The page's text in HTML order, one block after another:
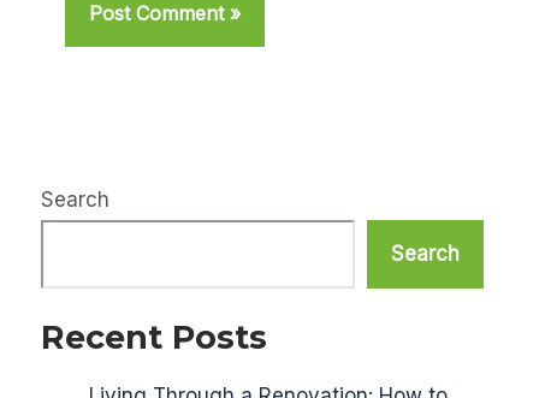
Search
Search
Recent Posts